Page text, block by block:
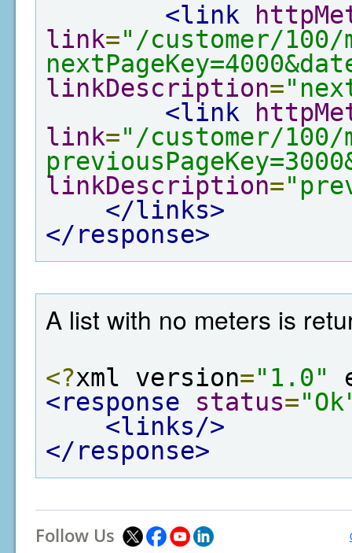
<link
link="/customer/100/
linkDescription=
<link
link="/customer/100/
linkDescription=
</links>
</response>
A list with no meters is
<?xml version="1.0"
<response
status=
<links/>
</response>
Follow Us